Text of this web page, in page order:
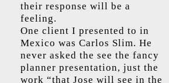
their response will be a
feeling.
One client I presented to in
Mexico was Carlos Slim. He
never asked the see the fancy
planner presentation, just the
work “that Jose will see in the